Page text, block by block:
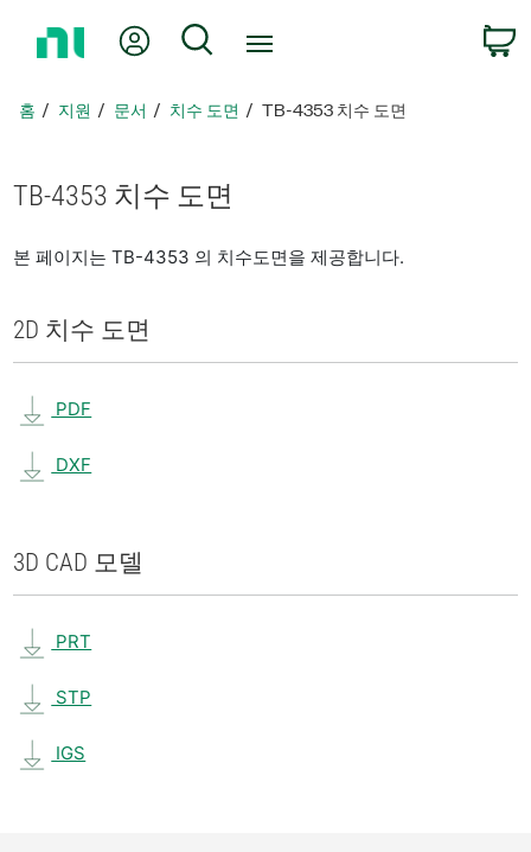
지
아
가
내 계정 검색
홈 지원 문서 치수 도면 TB-4353 치수 도면
TB-4353 치수 도면
본 페이지는 TB-4353 의 치수도면을 제공합니다.
2D 치수 도면
PDF
DXF
3D CAD 모델
PRT
STP
IGS